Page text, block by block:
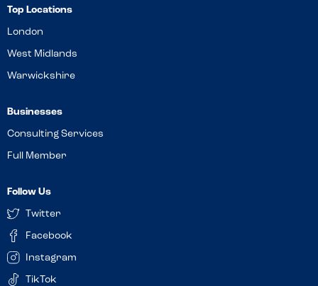
Top Locations
London
West Midlands
Warwickshire
Businesses
Consulting Services
Full Member
Follow Us
Twitter
Facebook
Instagram
TikTok